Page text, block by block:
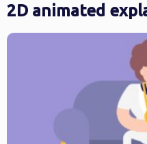
2D animated